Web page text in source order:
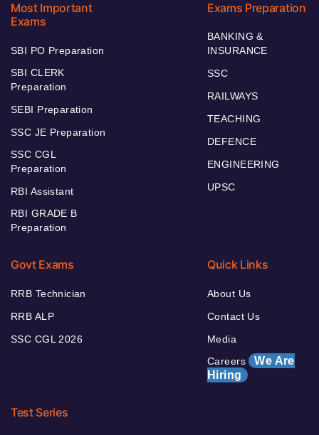
Most Important
Exams
SBI PO Preparation
SBI CLERK
Preparation
SEBI Preparation
SSC JE Preparation
SSC CGL
Preparation
RBI Assistant
RBI GRADE B
Preparation
Exams Preparation
BANKING &
INSURANCE
SSC
RAILWAYS
TEACHING
DEFENCE
ENGINEERING
UPSC
Govt Exams
RRB Technician
RRB ALP
SSC CGL 2026
Quick Links
About Us
Contact Us
Media
Careers We Are
Hiring
Test Series